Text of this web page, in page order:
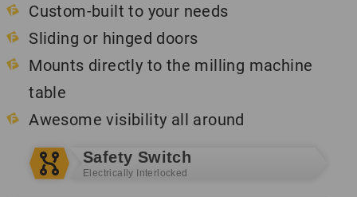
Custom-built to your needs
Sliding or hinged doors
Mounts directly to the milling machine
table
Awesome visibility all around
Safety Switch
Electrically Interlocked